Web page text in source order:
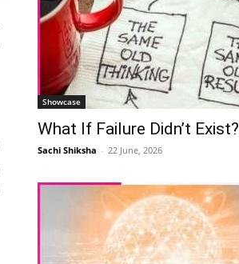
Showcase
What If Failure Didn’t Exist?
Sachi Shiksha - 22 June, 2026